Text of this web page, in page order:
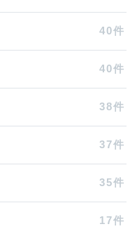
40件
40件
38件
37件
35件
17件